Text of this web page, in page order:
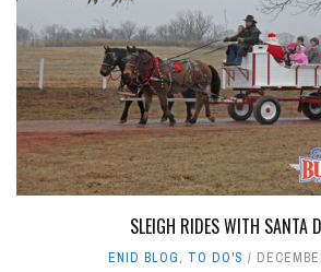
SLEIGH RIDES WITH SANTA
ENID BLOG, TO DO'S